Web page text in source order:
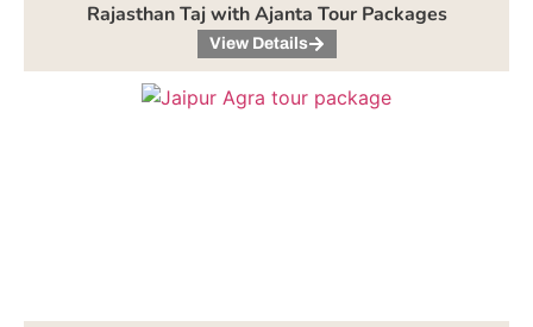
Rajasthan Taj with Ajanta Tour Packages
View Details